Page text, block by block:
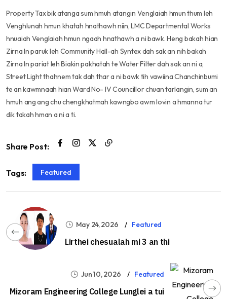
Property Tax bik atanga sum hmuh atangin Venglaiah hmun thum leh
Venghlunah hmun khatah hnathawh niin, LMC Departmental Works
hnuaiah Venglaiah hmun ngaah hnathawh a ni bawk. Heng bakah hian
Zirna In paruk leh Community Hall-ah Syntex dah sak an nih bakah
Zirna In pariat leh Biakin pakhatah te Water Filter dah sak an ni a,
Street Light thahnem tak dah thar a ni bawk tih vawiina Chanchinbumi
te an kawmnaah hian Ward No- IV Councillor chuan tarlangin, sum an
hmuh ang ang chu chengkhatmah kawngbo awm lovin a hmanna tur
dik takah hman a ni a ti.
Share Post:
Tags: Featured
May 24, 2026 Featured
Lirthei chesualah mi 3 an thi
Jun 10, 2026 Featured
Mizoram Engineering College Lunglei a tui